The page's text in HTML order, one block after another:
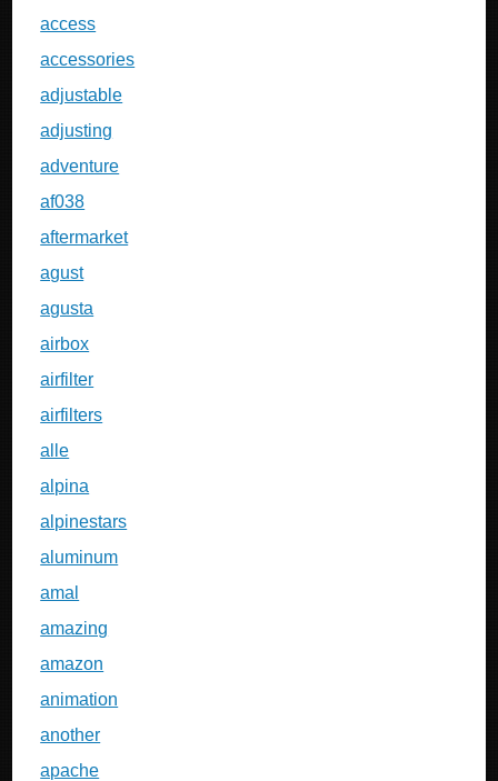
access
accessories
adjustable
adjusting
adventure
af038
aftermarket
agust
agusta
airbox
airfilter
airfilters
alle
alpina
alpinestars
aluminum
amal
amazing
amazon
animation
another
apache